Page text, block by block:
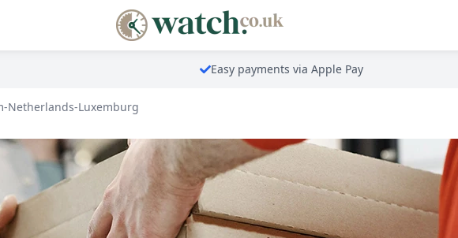
Easy payments via Apple Pay
Netherlands-Luxemburg